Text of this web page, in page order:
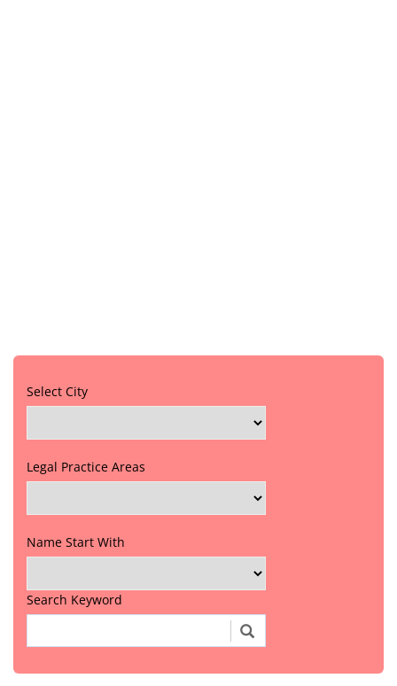
Select City
Legal Practice Areas
Name Start With
Search Keyword